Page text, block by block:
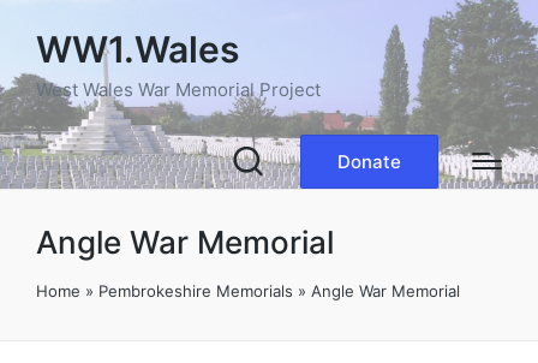
WW1.Wales
West Wales War Memorial Project
Donate
Angle War Memorial
Home » Pembrokeshire Memorials » Angle War Memorial